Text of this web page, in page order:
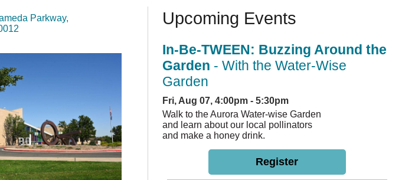
Parkway,
Upcoming Events
In-Be-TWEEN: Buzzing Around the
Garden - With the Water-Wise
Garden
Fri, Aug 07, 4:00pm - 5:30pm
Walk to the Aurora Water-wise Garden
and learn about our local pollinators
and make a honey drink.
Register